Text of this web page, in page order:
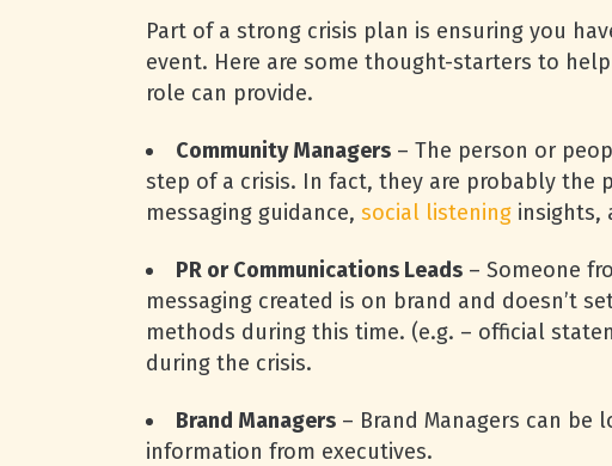
Part of a strong crisis plan is ensuring you
event. Here are some thought-starters to
role can provide.
Community Managers – The person or
step of a crisis. In fact, they are probably the
messaging guidance, social listening insights,
PR or Communications Leads – Someone
messaging created is on brand and doesn’t
methods during this time. (e.g. – official
during the crisis.
Brand Managers – Brand Managers can be
information from executives.